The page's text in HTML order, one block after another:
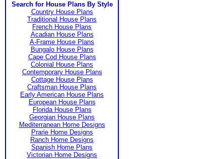
Search for House Plans By Style
Country House Plans
Traditional House Plans
French House Plans
Acadian House Plans
A-Frame House Plans
Bungalo House Plans
Cape Cod House Plans
Colonial House Plans
Contemporary House Plans
Cottage House Plans
Craftsman House Plans
Early American House Plans
European House Plans
Florida House Plans
Georgian House Plans
Mediterranean Home Designs
Prarie Home Designs
Ranch Home Designs
Spanish Home Plans
Victorian Home Designs